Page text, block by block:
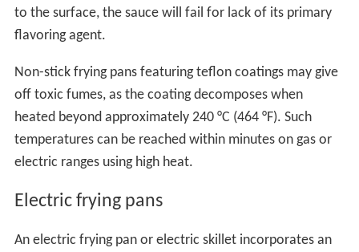
to the surface, the sauce will fail for lack of its primary
flavoring agent.
Non-stick frying pans featuring teflon coatings may give
off toxic fumes, as the coating decomposes when
heated beyond approximately 240 °C (464 °F). Such
temperatures can be reached within minutes on gas or
electric ranges using high heat.
Electric frying pans
An electric frying pan or electric skillet incorporates an